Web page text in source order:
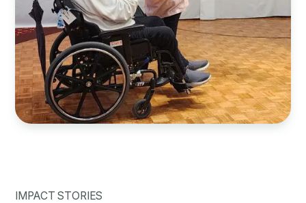
IMPACT STORIES